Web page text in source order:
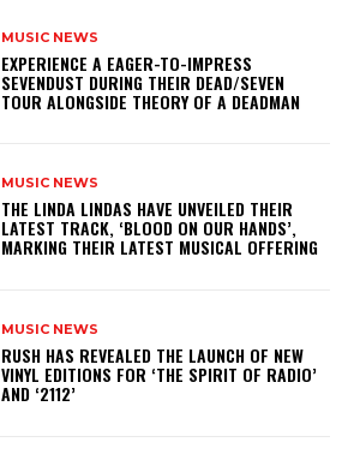
MUSIC NEWS
​EXPERIENCE A EAGER-TO-IMPRESS
SEVENDUST DURING THEIR DEAD/SEVEN
TOUR ALONGSIDE THEORY OF A DEADMAN
MUSIC NEWS
​THE LINDA LINDAS HAVE UNVEILED THEIR
LATEST TRACK, ‘BLOOD ON OUR HANDS’,
MARKING THEIR LATEST MUSICAL OFFERING
MUSIC NEWS
​RUSH HAS REVEALED THE LAUNCH OF NEW
VINYL EDITIONS FOR ‘THE SPIRIT OF RADIO’
AND ‘2112’